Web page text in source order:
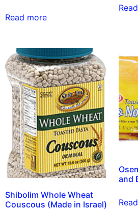
Read more
Shibolim Whole Wheat
Couscous (Made in Israel)
and